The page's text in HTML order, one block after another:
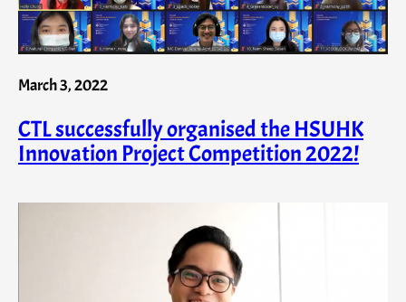
March 3, 2022
CTL successfully organised the HSUHK
Innovation Project Competition 2022!